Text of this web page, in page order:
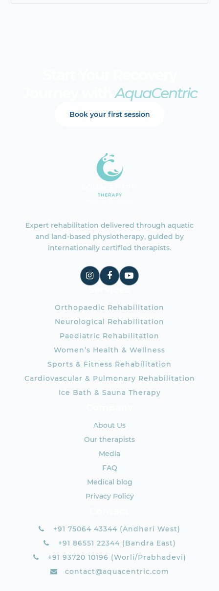
Journey withAquaCentric
Book your first session
Expert rehabilitation delivered through aquatic
and land-based physiotherapy, guided by
internationally certified therapists.
Orthopaedic Rehabilitation
Neurological Rehabilitation
Paediatric Rehabilitation
Women’s Health & Wellness
Sports & Fitness Rehabilitation
Cardiovascular & Pulmonary Rehabilitation
Ice Bath & Sauna Therapy
About Us
Our therapists
Media
FAQ
Medical blog
Privacy Policy
+91 75064 43344 (Andheri West)
+91 86551 22344 (Bandra East)
+91 93720 10196 (Worli/Prabhadevi)
contact@aquacentric.com